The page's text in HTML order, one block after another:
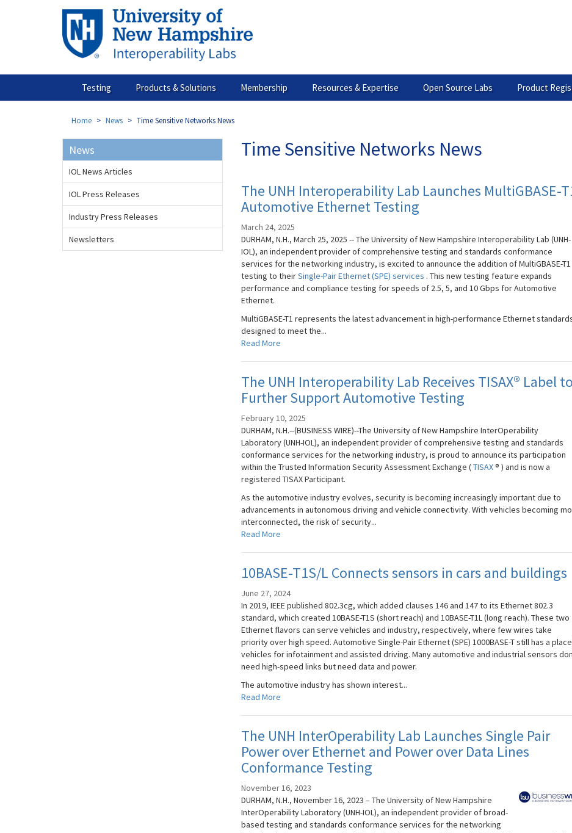
Testing Products & Solutions Membership Resources & Expertise Open Source Labs Product
Home News Time Sensitive Networks News
Time Sensitive Networks News
The UNH Interoperability Lab Launches MultiGBASE-
Automotive Ethernet Testing
March 24, 2025
DURHAM, N.H., March 25, 2025 -- The University of New Hampshire Interoperability Lab (UNH-
IOL), an independent provider of comprehensive testing and standards conformance
services for the networking industry, is excited to announce the addition of MultiGBASE-T1
testing to theirSingle-Pair Ethernet (SPE) services . This new testing feature expands
performance and compliance testing for speeds of 2.5, 5, and 10 Gbps for Automotive
Ethernet.
MultiGBASE-T1 represents the latest advancement in high-performance Ethernet
designed to meet the...
Read More
The UNH Interoperability Lab Receives TISAX® Label to
Further Support Automotive Testing
February 10, 2025
DURHAM, N.H.--(BUSINESS WIRE)--The University of New Hampshire InterOperability
Laboratory (UNH-IOL), an independent provider of comprehensive testing and standards
conformance services for the networking industry, is proud to announce its participation
within the Trusted Information Security Assessment Exchange (TISAX® ) and is now a
registered TISAX Participant.
As the automotive industry evolves, security is becoming increasingly important due to
advancements in autonomous driving and vehicle connectivity. With vehicles becoming
interconnected, the risk of security...
Read More
10BASE-T1S/L Connects sensors in cars and buildings
June 27, 2024
In 2019, IEEE published 802.3cg, which added clauses 146 and 147 to its Ethernet 802.3
standard, which created 10BASE-T1S (short reach) and 10BASE-T1L (long reach). These two
Ethernet flavors can serve vehicles and industry, respectively, where few wires take
priority over high speed. Automotive Single-Pair Ethernet (SPE) 1000BASE-T still has a
vehicles for infotainment and assisted driving. Many automotive and industrial sensors
need high-speed links but need data and power.
The automotive industry has shown interest...
Read More
The UNH InterOperability Lab Launches Single Pair
Power over Ethernet and Power over Data Lines
Conformance Testing
November 16, 2023
DURHAM, N.H., November 16, 2023 – The University of New Hampshire
InterOperability Laboratory (UNH-IOL), an independent provider of broad-
based testing and standards conformance services for the networking
News
IOL News Articles
IOL Press Releases
Industry Press Releases
Newsletters